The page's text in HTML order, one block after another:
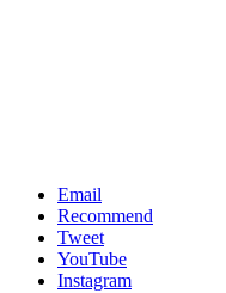
Email
Recommend
Tweet
YouTube
Instagram